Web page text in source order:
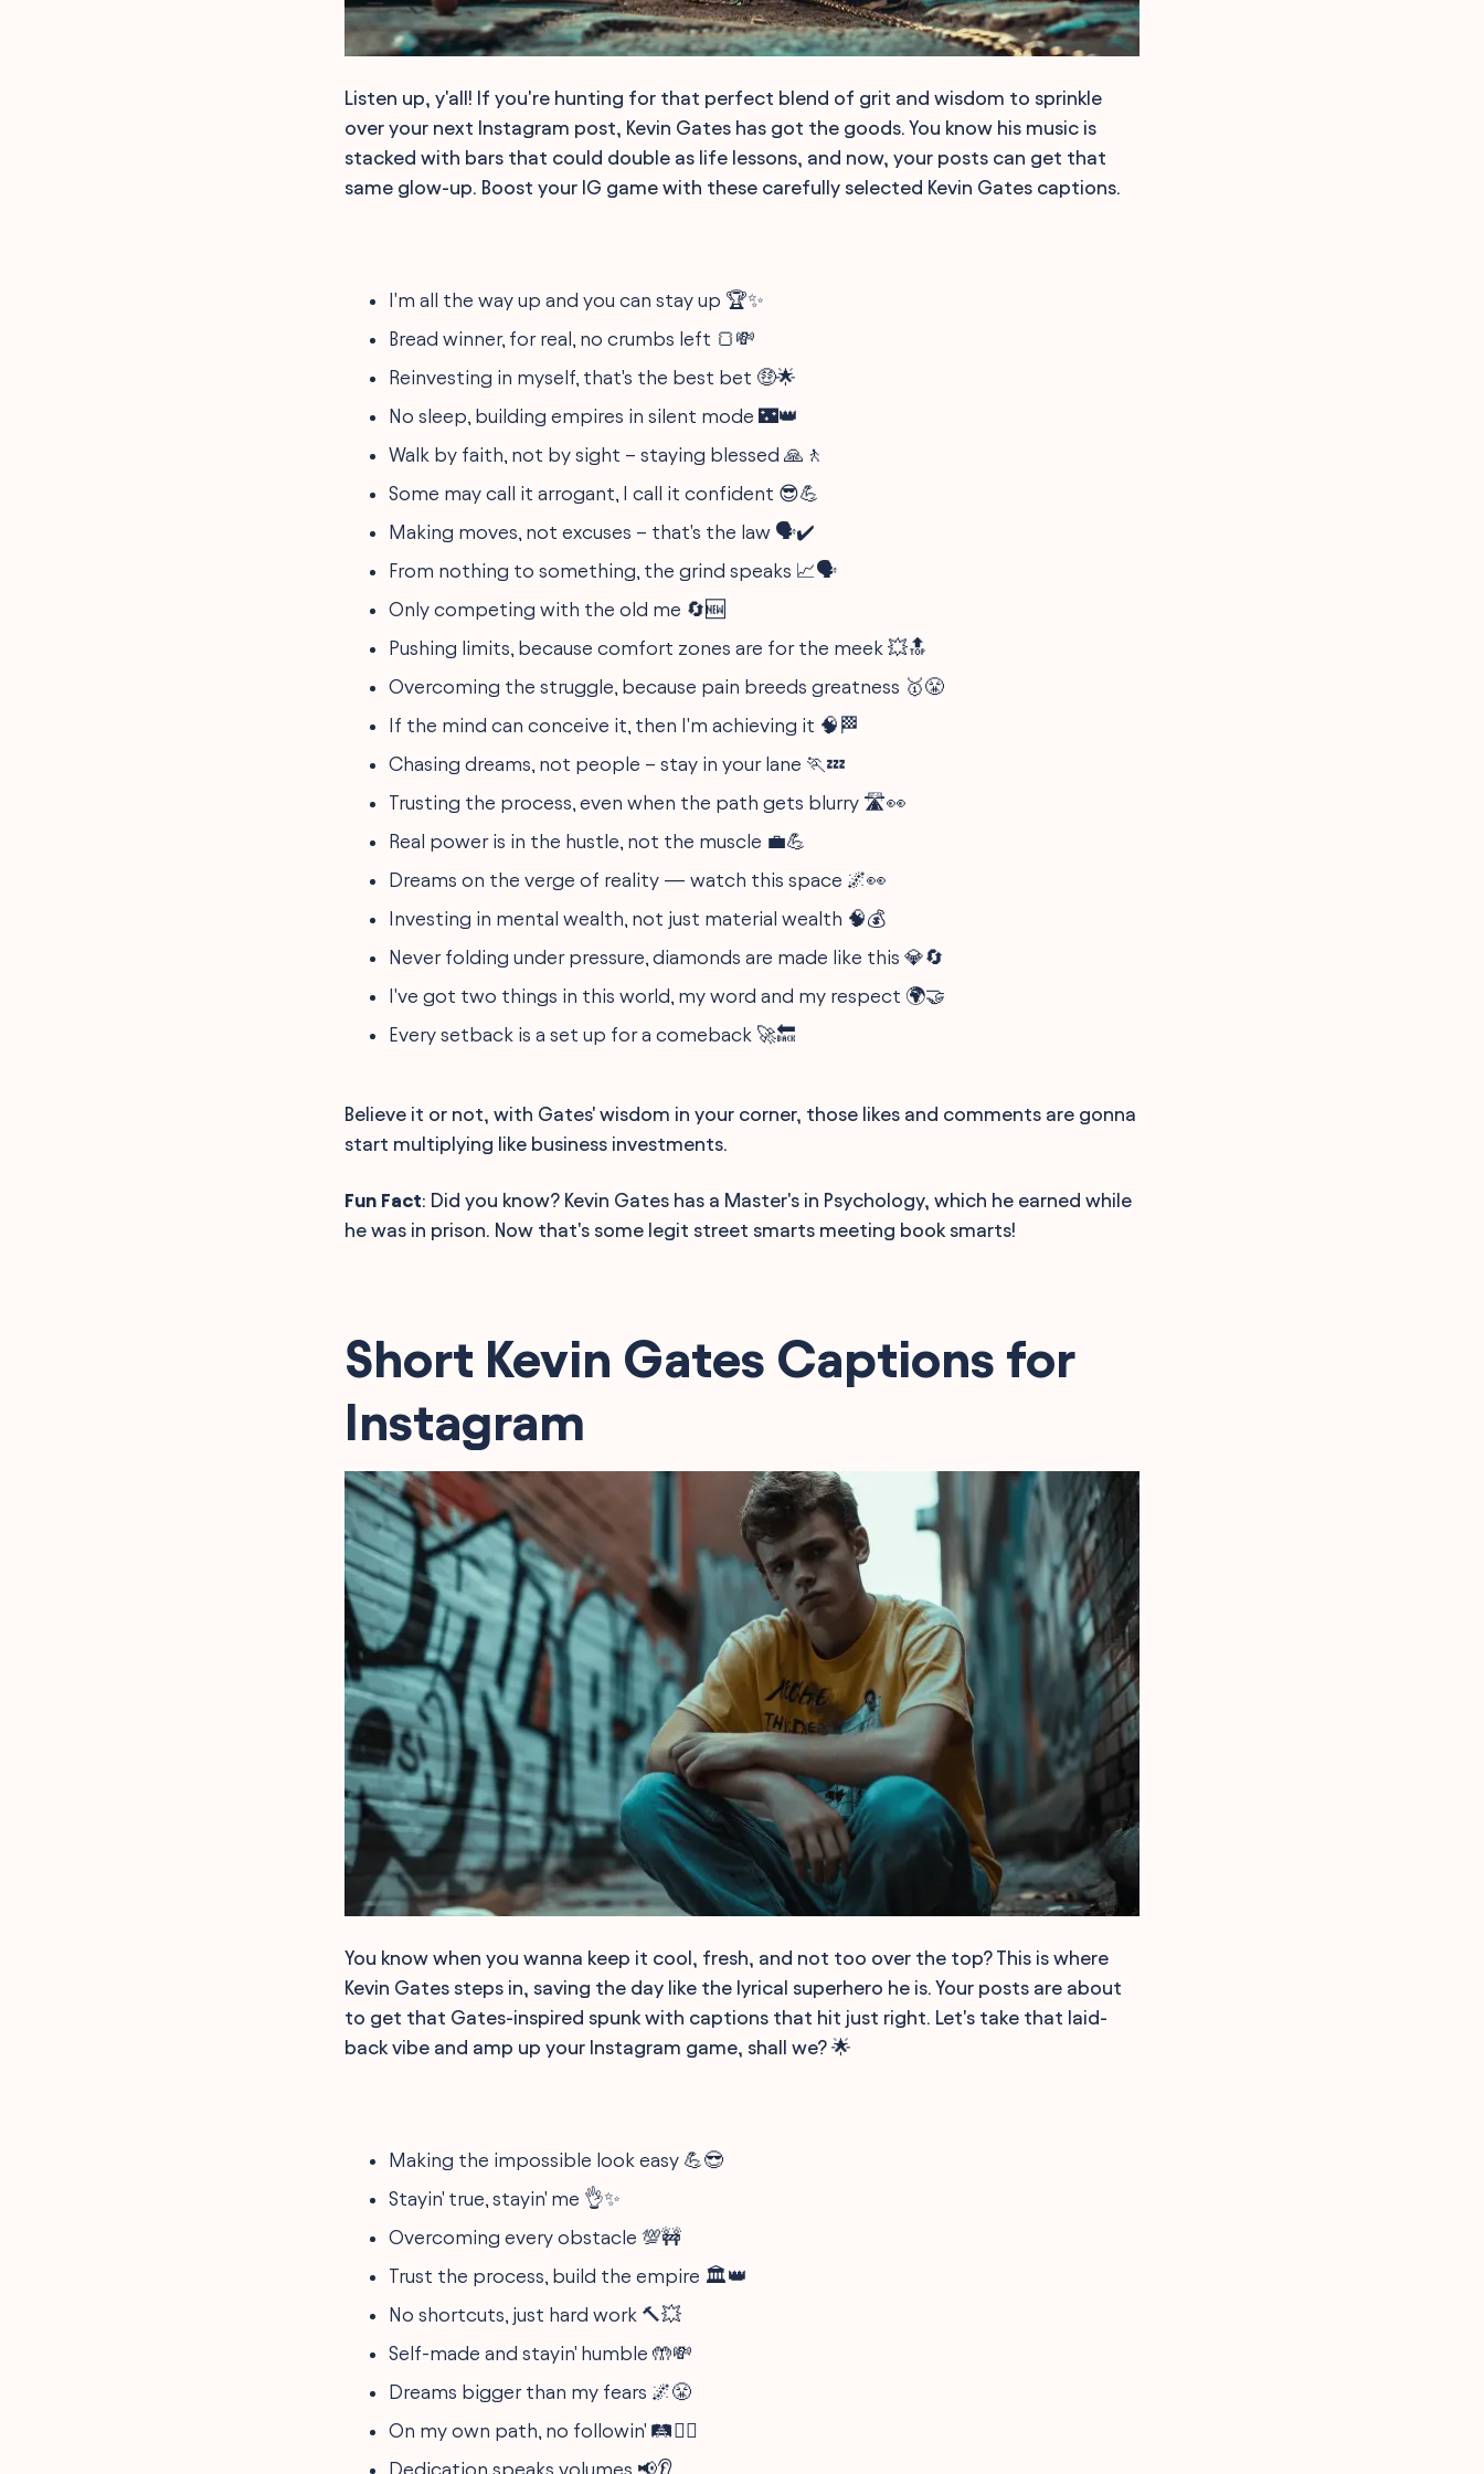
Listen up, y'all! If you're hunting for that perfect blend of grit and wisdom to sprinkle
over your next Instagram post, Kevin Gates has got the goods. You know his music is
stacked with bars that could double as life lessons, and now, your posts can get that
same glow-up. Boost your IG game with these carefully selected Kevin Gates captions.
I'm all the way up and you can stay up 🏆✨
Bread winner, for real, no crumbs left 🍞💸
Reinvesting in myself, that's the best bet 🤑🌟
No sleep, building empires in silent mode 🌃👑
Walk by faith, not by sight – staying blessed 🙏🚶
Some may call it arrogant, I call it confident 😎💪
Making moves, not excuses – that's the law 🗣️✔️
From nothing to something, the grind speaks 📈🗣️
Only competing with the old me 🔄🆕
Pushing limits, because comfort zones are for the meek 💥🔝
Overcoming the struggle, because pain breeds greatness 🥇😤
If the mind can conceive it, then I'm achieving it 🧠🏁
Chasing dreams, not people – stay in your lane 🏃💤
Trusting the process, even when the path gets blurry 🛣️👀
Real power is in the hustle, not the muscle 💼💪
Dreams on the verge of reality — watch this space 🌌👀
Investing in mental wealth, not just material wealth 🧠💰
Never folding under pressure, diamonds are made like this 💎🔄
I've got two things in this world, my word and my respect 🌍🤝
Every setback is a set up for a comeback 🚀🔙
Believe it or not, with Gates' wisdom in your corner, those likes and comments are gonna
start multiplying like business investments.
Fun Fact: Did you know? Kevin Gates has a Master's in Psychology, which he earned while
he was in prison. Now that's some legit street smarts meeting book smarts!
Short Kevin Gates Captions for
Instagram
You know when you wanna keep it cool, fresh, and not too over the top? This is where
Kevin Gates steps in, saving the day like the lyrical superhero he is. Your posts are about
to get that Gates-inspired spunk with captions that hit just right. Let's take that laid-
back vibe and amp up your Instagram game, shall we? 🌟
Making the impossible look easy 💪😎
Stayin' true, stayin' me 👌✨
Overcoming every obstacle 💯🚧
Trust the process, build the empire 🏛️👑
No shortcuts, just hard work 🔨💥
Self-made and stayin' humble 🤲💸
Dreams bigger than my fears 🌌😤
On my own path, no followin' 🛤️🚶‍♂️
Dedication speaks volumes 📢👂